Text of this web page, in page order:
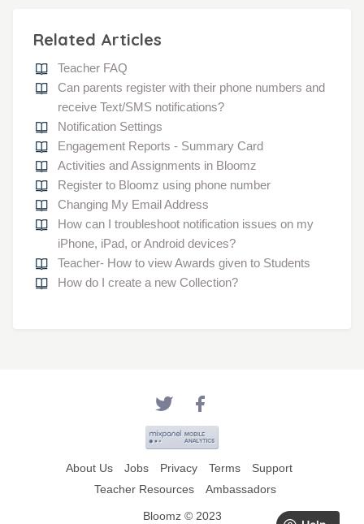
Related Articles
Teacher FAQ
Can parents register with their phone numbers and
receive Text/SMS notifications?
Notification Settings
Engagement Reports - Summary Card
Activities and Assignments in Bloomz
Register to Bloomz using phone number
Changing My Email Address
How can I troubleshoot notification issues on my
iPhone, iPad, or Android devices?
Teacher- How to view Awards given to Students
How do I create a new Collection?
About Us Jobs Privacy Terms
Support
Teacher Resources
Ambassadors
Bloomz © 2023